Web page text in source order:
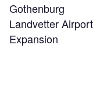
Gothenburg
Landvetter Airport
Expansion